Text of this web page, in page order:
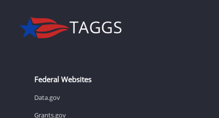
Federal Websites
Data.gov
Grants.gov